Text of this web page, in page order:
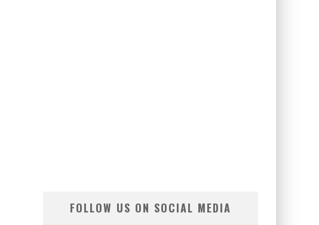
FOLLOW US ON SOCIAL MEDIA